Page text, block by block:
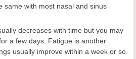
same with most nasal and sinus
decreases with time but you may
a few days. Fatigue is another
usually improve within a week or so.